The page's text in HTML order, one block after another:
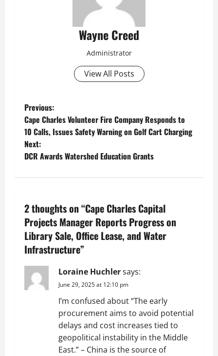
Wayne Creed
Administrator
View All Posts
P
o
s
a
v
i
a
Previous:
Cape Charles Volunteer Fire Company Responds to
10 Calls, Issues Safety Warning on Golf Cart Charging
Next:
DCR Awards Watershed Education Grants
2 thoughts on “Cape Charles Capital
Projects Manager Reports Progress on
Library Sale, Office Lease, and Water
Infrastructure”
Loraine Huchlersays:
June 29, 2025 at 12:10 pm
I’m confused about “The early
procurement aims to avoid potential
delays and cost increases tied to
geopolitical instability in the Middle
East.” – China is the source of